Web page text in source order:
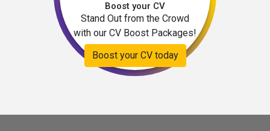
Boost your CV
Stand Out from the Crowd
with our CV Boost Packages!
Boost your CV today